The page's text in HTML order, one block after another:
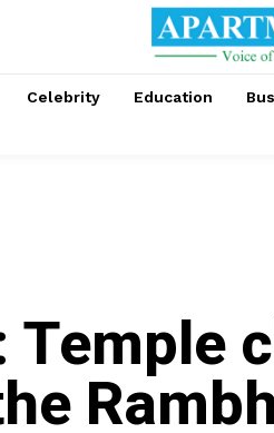
Celebrity Education
Temple